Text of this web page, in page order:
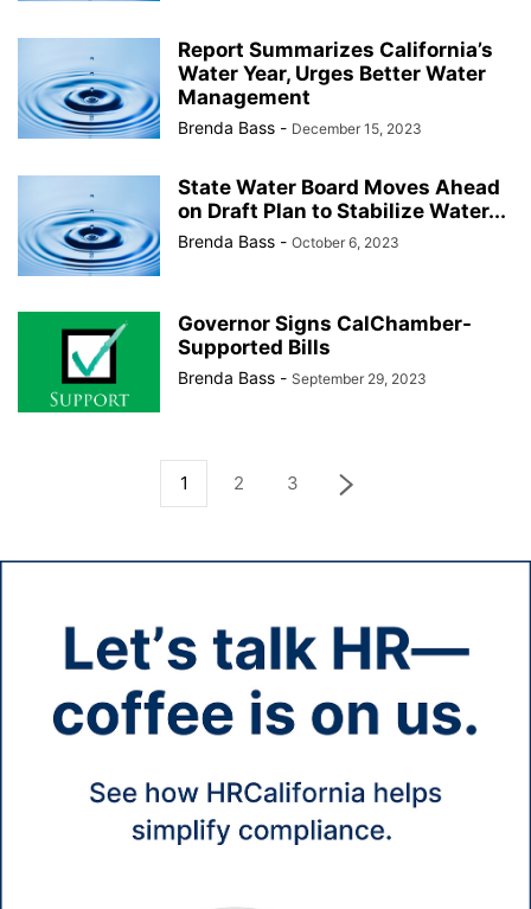
Report Summarizes California’s
Water Year, Urges Better Water
Management
Brenda Bass - December 15, 2023
State Water Board Moves Ahead
on Draft Plan to Stabilize Water...
Brenda Bass - October 6, 2023
Governor Signs CalChamber-
Supported Bills
Brenda Bass - September 29, 2023
1 2 3